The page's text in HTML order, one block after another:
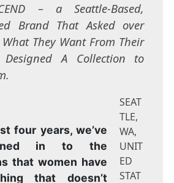
– a Seattle-Based,
Brand That Asked over
They Want From Their
Designed A Collection to
four years, we’ve
in to the
that women have
that doesn’t
SEAT
TLE,
WA,
UNIT
ED
STAT